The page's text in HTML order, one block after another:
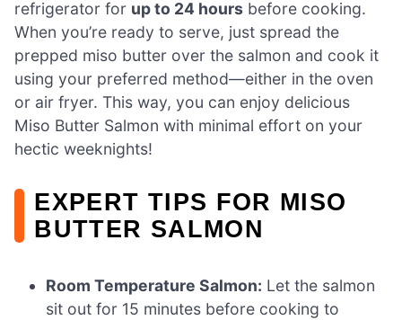
refrigerator for up to 24 hours before cooking.
When you’re ready to serve, just spread the
prepped miso butter over the salmon and cook it
using your preferred method—either in the oven
or air fryer. This way, you can enjoy delicious
Miso Butter Salmon with minimal effort on your
hectic weeknights!
EXPERT TIPS FOR MISO
BUTTER SALMON
Room Temperature Salmon: Let the salmon
sit out for 15 minutes before cooking to